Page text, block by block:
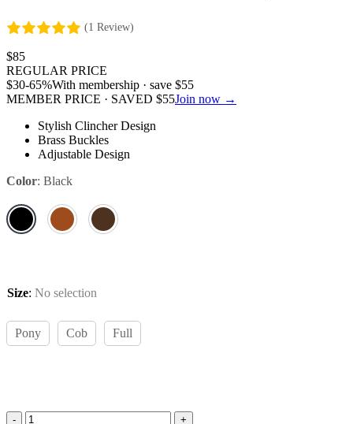
(1 Review)
$85
REGULAR PRICE
$30-65%With membership · save $55
MEMBER PRICE · SAVED $55Join now →
Stylish Clincher Design
Brass Buckles
Adjustable Design
Color: Black
Size: No selection
Pony Cob Full